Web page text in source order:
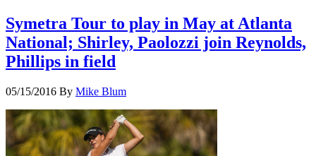
Symetra Tour to play in May at Atlanta
National; Shirley, Paolozzi join Reynolds,
Phillips in field
05/15/2016 By Mike Blum